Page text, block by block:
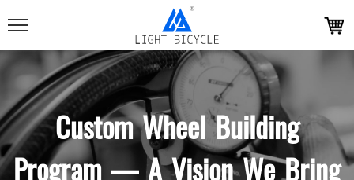
Custom Wheel Building
Program — A Vision We Bring